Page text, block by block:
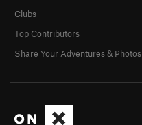
Clubs
Top Contributors
Share Your Adventures & Photos